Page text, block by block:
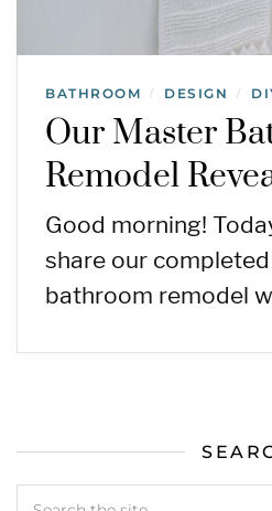
BATHROOM / DESIGN /
Our Master
Remodel
Good morning!
share our
bathroom remodel